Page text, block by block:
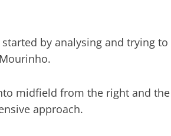
by analysing and trying
midfield from the right and
approach.